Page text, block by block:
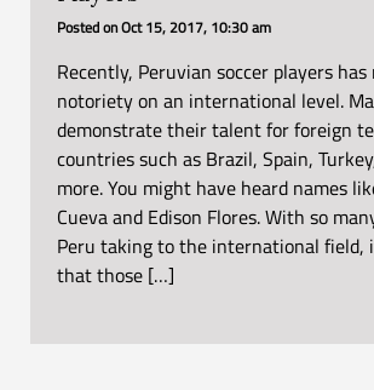
Posted onOct 15, 2017, 10:30 am
Recently, Peruvian soccer players has
notoriety on an international level.
demonstrate their talent for foreign
countries such as Brazil, Spain,
more. You might have heard names
Cueva and Edison Flores. With so
Peru taking to the international field,
that those […]